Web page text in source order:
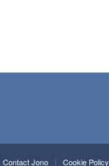
Contact Jono Cookie Policy